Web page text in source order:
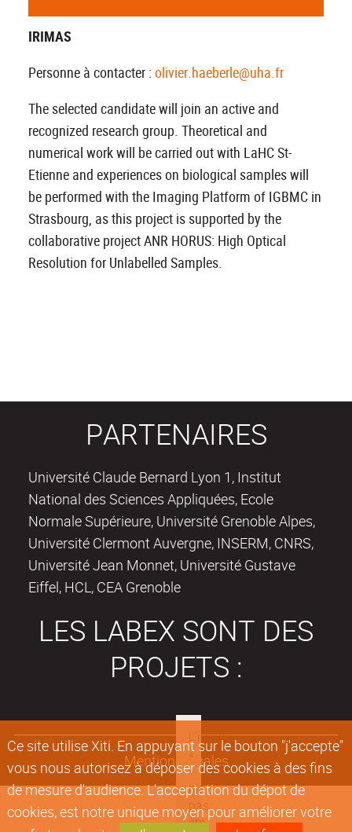
Ce site utilise Xiti. En appuyant sur le bouton "j'accepte"
vous nous autorisez à déposer des cookies à des fins
de mesure d'audience. L'acceptation du dépot de
cookies, est notre unique moyen pour améliorer votre
IRIMAS
Personne à contacter :olivier.haeberle@uha.fr
The selected candidate will join an active and
recognized research group. Theoretical and
numerical work will be carried out with LaHC St-
Etienne and experiences on biological samples will
be performed with the Imaging Platform of IGBMC in
Strasbourg, as this project is supported by the
collaborative project ANR HORUS: High Optical
Resolution for Unlabelled Samples.
PARTENAIRES
Université Claude Bernard Lyon 1, Institut
National des Sciences Appliquées, Ecole
Normale Supérieure, Université Grenoble Alpes,
Université Clermont Auvergne, INSERM, CNRS,
Université Jean Monnet, Université Gustave
Eiffel, HCL, CEA Grenoble
LES LABEX SONT DES
PROJETS :
Mentions légales